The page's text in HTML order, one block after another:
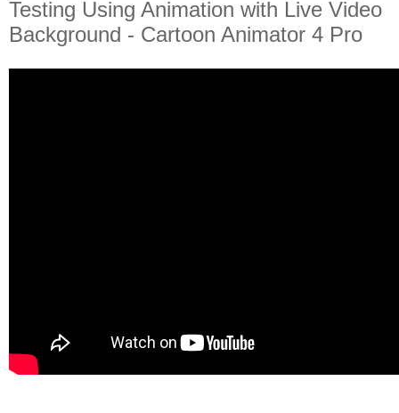
Testing Using Animation with Live Video
Background - Cartoon Animator 4 Pro